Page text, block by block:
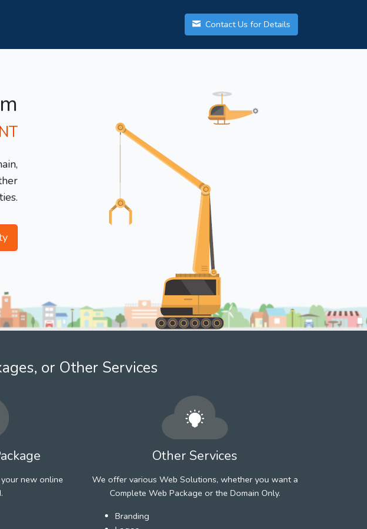
Contact Us for Details
or Other Services
new online
Other Services
We offer various Web Solutions, whether you want a
Complete Web Package or the Domain Only.
Branding